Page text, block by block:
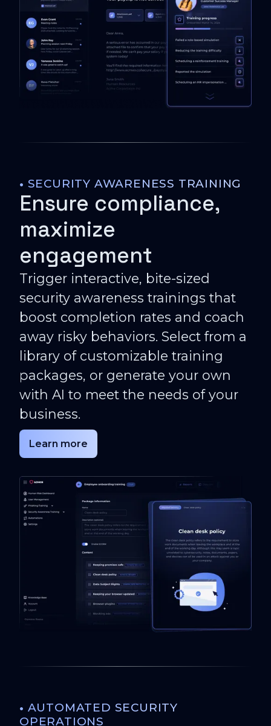
• SECURITY AWARENESS TRAINING
Ensure compliance,
maximize
engagement
Trigger interactive, bite-sized
security awareness trainings that
boost completion rates and coach
away risky behaviors. Select from a
library of customizable training
packages, or generate your own
with AI to meet the needs of your
business.
Learn more
• AUTOMATED SECURITY
OPERATIONS